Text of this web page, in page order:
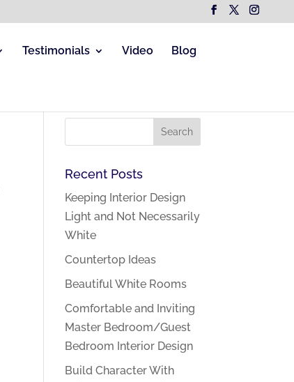
Testimonials Video Blog
Recent Posts
Keeping Interior Design
Light and Not Necessarily
White
Countertop Ideas
Beautiful White Rooms
Comfortable and Inviting
Master Bedroom/Guest
Bedroom Interior Design
Build Character With